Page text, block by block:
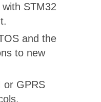
STM32
and the
to new
or GPRS